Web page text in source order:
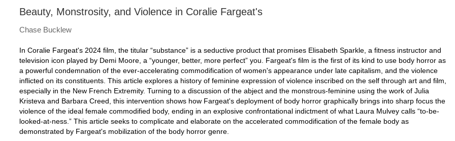
Beauty, Monstrosity, and Violence in Coralie Fargeat's
Chase Bucklew
In Coralie Fargeat's 2024 film, the titular “substance” is a seductive product that promises Elisabeth Sparkle, a fitness instructor and
television icon played by Demi Moore, a “younger, better, more perfect” you. Fargeat's film is the first of its kind to use body horror as
a powerful condemnation of the ever-accelerating commodification of women's appearance under late capitalism, and the violence
inflicted on its constituents. This article explores a history of feminine expression of violence inscribed on the self through art and film,
especially in the New French Extremity. Turning to a discussion of the abject and the monstrous-feminine using the work of Julia
Kristeva and Barbara Creed, this intervention shows how Fargeat's deployment of body horror graphically brings into sharp focus the
violence of the ideal female commodified body, ending in an explosive confrontational indictment of what Laura Mulvey calls “to-be-
looked-at-ness.” This article seeks to complicate and elaborate on the accelerated commodification of the female body as
demonstrated by Fargeat's mobilization of the body horror genre.